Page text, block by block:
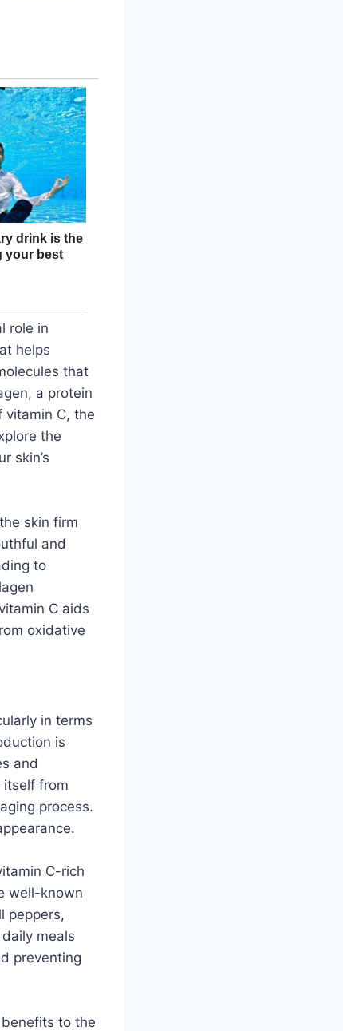
role in
helps
that
a protein
vitamin C, the
the
skin’s
skin firm
and
to
C aids
oxidative
in terms
is
and
itself from
process.
C-rich
well-known
peppers,
meals
preventing
to the